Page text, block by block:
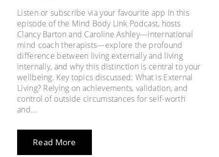
Listen or subscribe via your favourite app In this
episode of the Mind Body Link Podcast, hosts
Clancy Barton and Caroline Ashley—international
mind coach therapists—explore the profound
difference between living externally and living
internally, and why this distinction is central to your
wellbeing. Key topics discussed: What is External
Living? Relying on achievements, validation, and
control of outside circumstances for self-worth
and...
Read More